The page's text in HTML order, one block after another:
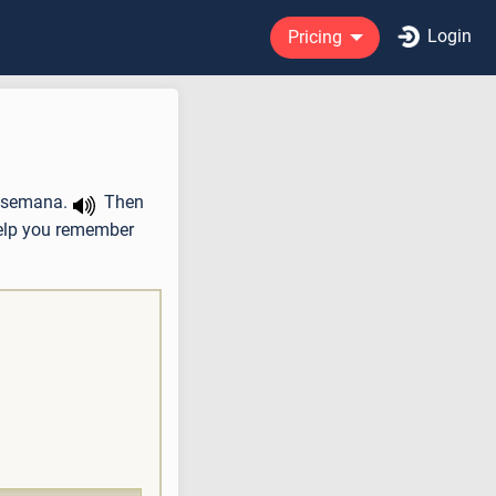
Pricing Login
Then
you remember